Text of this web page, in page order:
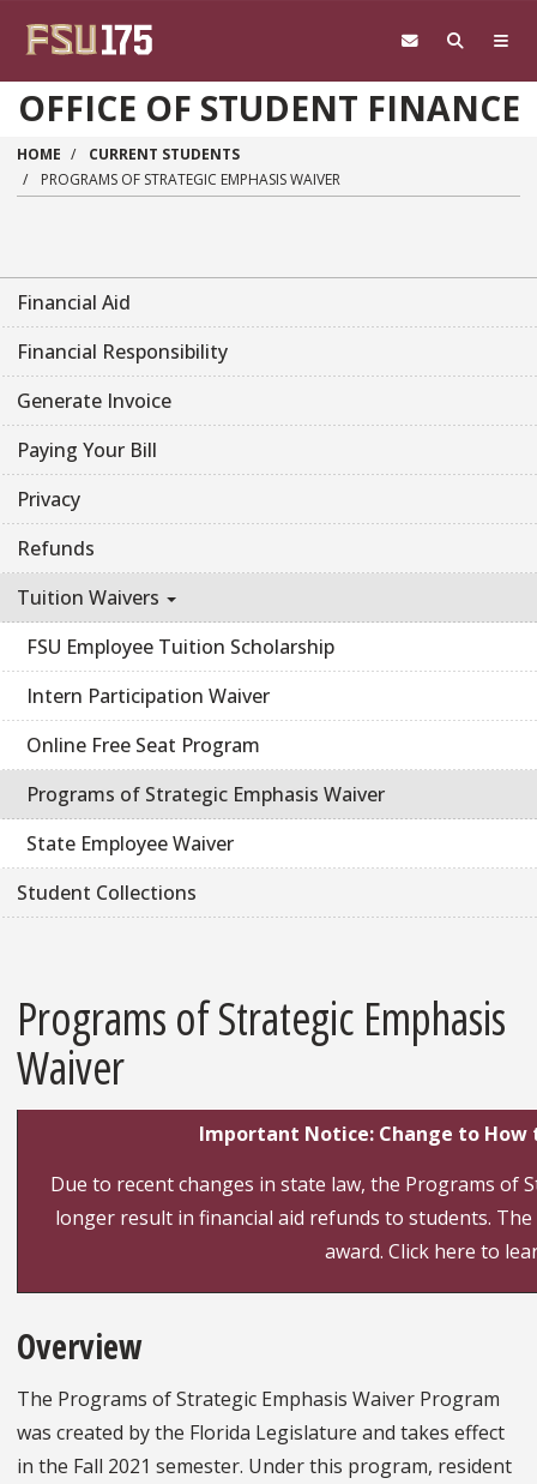
OFFICE OF STUDENT FINANCE
HOME
CURRENT STUDENTS
PROGRAMS OF STRATEGIC EMPHASIS WAIVER
Financial Aid
Financial Responsibility
Generate Invoice
Paying Your Bill
Privacy
Refunds
Tuition Waivers
FSU Employee Tuition Scholarship
Intern Participation Waiver
Online Free Seat Program
Programs of Strategic Emphasis Waiver
State Employee Waiver
Student Collections
Programs of Strategic Emphasis
Waiver
Important Notice: Change to How
Due to recent changes in state law, the Programs of
longer result in financial aid refunds to students. The
award. Click here to
Overview
The Programs of Strategic Emphasis Waiver Program
was created by the Florida Legislature and takes effect
in the Fall 2021 semester. Under this program, resident